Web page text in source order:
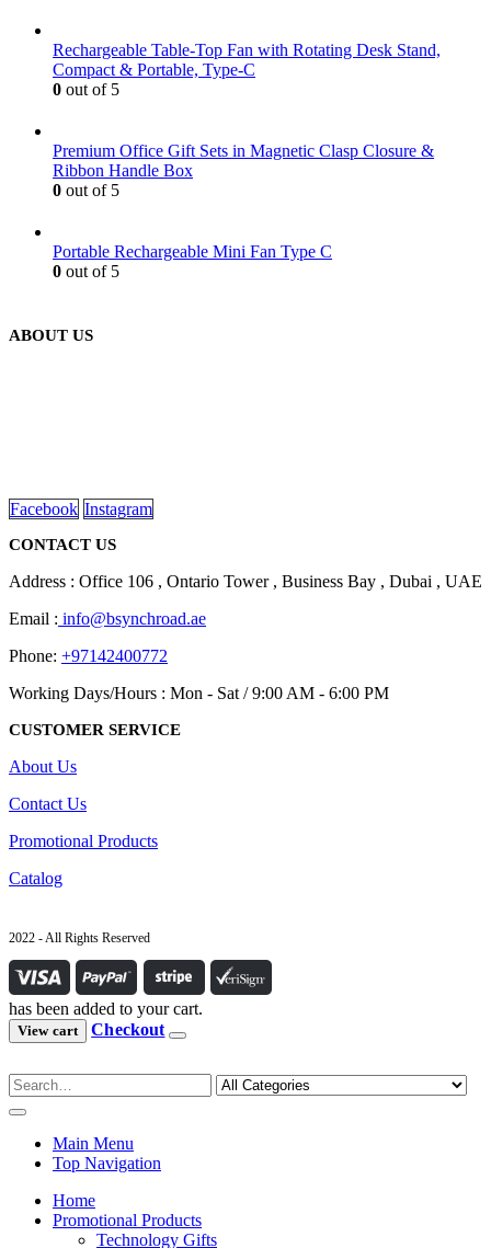
Rechargeable Table-Top Fan with Rotating Desk Stand,
Compact & Portable, Type-C
0 out of 5
Premium Office Gift Sets in Magnetic Clasp Closure &
Ribbon Handle Box
0 out of 5
Portable Rechargeable Mini Fan Type C
0 out of 5
ABOUT US
Facebook Instagram
CONTACT US
Address : Office 106 , Ontario Tower , Business Bay , Dubai , UAE
Email : info@bsynchroad.ae
Phone: +97142400772
Working Days/Hours : Mon - Sat / 9:00 AM - 6:00 PM
CUSTOMER SERVICE
About Us
Contact Us
Promotional Products
Catalog
2022 - All Rights Reserved
has been added to your cart.
View cart Checkout
Main Menu
Top Navigation
Home
Promotional Products
Technology Gifts